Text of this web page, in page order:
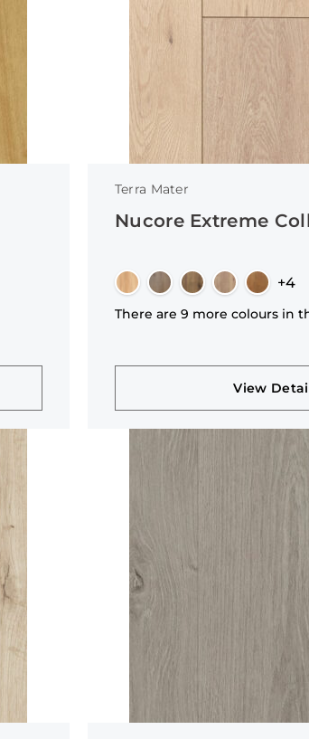
Terra Mater
Nucore Extreme
+4
There are 9 more colours in
View